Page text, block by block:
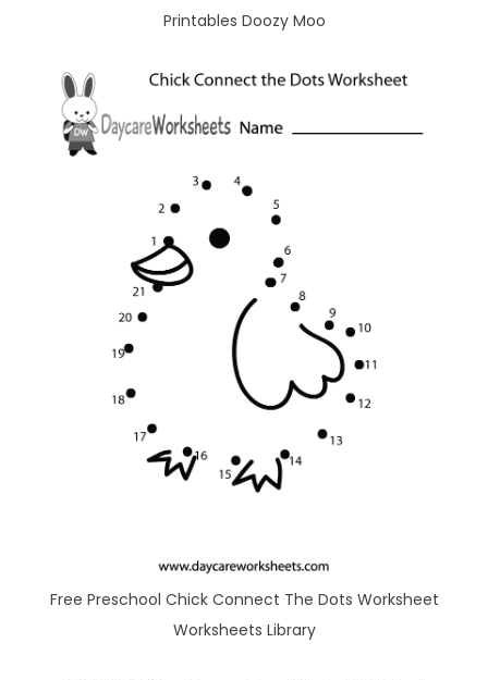
Printables Doozy Moo
Free Preschool Chick Connect The Dots Worksheet
Worksheets Library